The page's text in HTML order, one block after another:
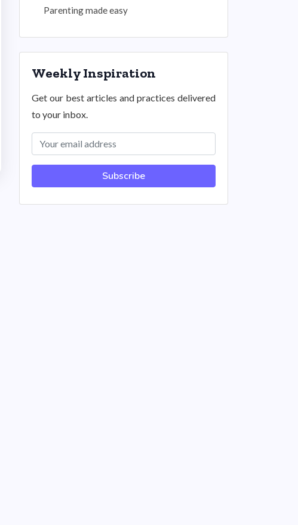
Parenting made easy
Weekly Inspiration
Get our best articles and practices delivered
to your inbox.
Subscribe